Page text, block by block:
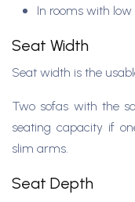
In rooms with low
Seat Width
Seat width is the
Two sofas with the
seating capacity if
slim arms.
Seat Depth